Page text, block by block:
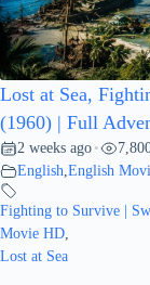
Lost at Sea,
(1960) | Full
2 weeks ago •
English,English
Fighting to Survive |
Movie HD,
Lost at Sea